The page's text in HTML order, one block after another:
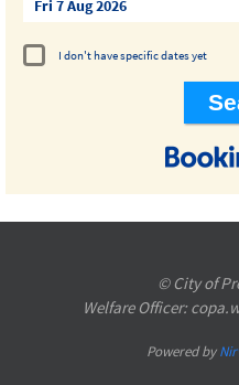
Fri 7 Aug 2026
I don't have specific dates yet
© City of
Welfare Officer:
Powered by